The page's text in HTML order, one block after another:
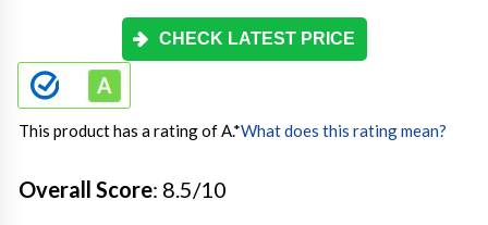
CHECK LATEST PRICE
This product has a rating of A.*What does this rating mean?
Overall Score: 8.5/10